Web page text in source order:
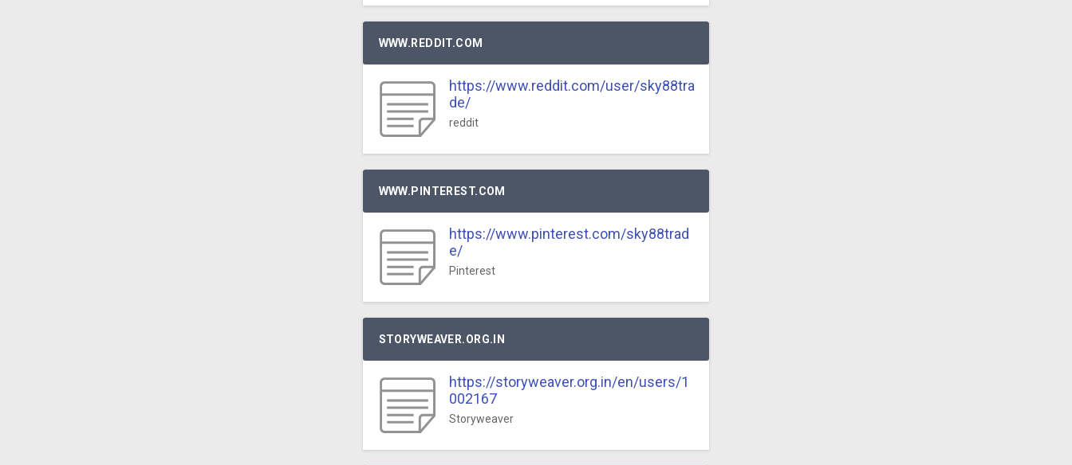
WWW.REDDIT.COM
https://www.reddit.com/user/sky88tra
de/
reddit
WWW.PINTEREST.COM
https://www.pinterest.com/sky88trad
e/
Pinterest
STORYWEAVER.ORG.IN
https://storyweaver.org.in/en/users/1
002167
Storyweaver